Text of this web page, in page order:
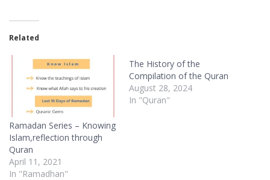
Related
Ramadan Series – Knowing
Islam,reflection through
Quran
April 11, 2021
In "Ramadhan"
The History of the
Compilation of the Quran
August 28, 2024
In "Quran"